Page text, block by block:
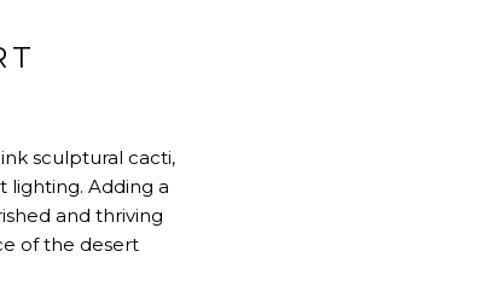
sculptural cacti,
lighting. Adding a
and thriving
of the desert